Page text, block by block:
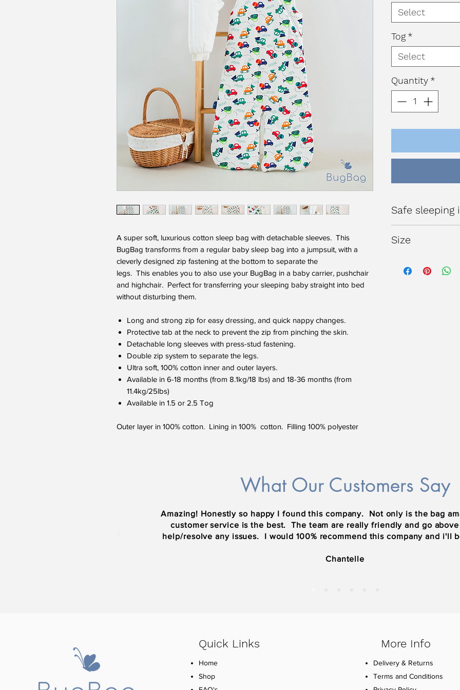
A super soft, luxurious cotton sleep bag with detachable sleeves. This
BugBag transforms from a regular baby sleep bag into a jumpsuit, with a
cleverly designed zip fastening at the bottom to separate the
legs. This enables you to also use your BugBag in a baby carrier, pushchair
and highchair. Perfect for transferring your sleeping baby straight into bed
without disturbing them.
Long and strong zip for easy dressing, and quick nappy changes.
Protective tab at the neck to prevent the zip from pinching the skin.
Detachable long sleeves with press-stud fastening.
Double zip system to separate the legs.
Ultra soft, 100% cotton inner and outer layers.
Available in 6-18 months (from 8.1kg/18 lbs) and 18-36 months (from
11.4kg/25lbs)
Available in 1.5 or 2.5 Tog
Outer layer in 100% cotton. Lining in 100% cotton. Filling 100% polyester
Select
Tog *
Select
Quantity *
Safe
the cot
Please refer to
Size
when they first
What Our Customers Say
Amazing! Honestly so happy I found this company. Not only is the bag
customer service is the best. The team are really friendly and go
help/resolve any issues. I would 100% recommend this company and i'll
Chantelle
Quick Links
Home
Shop
More Info
Delivery & Returns
Terms and Conditions